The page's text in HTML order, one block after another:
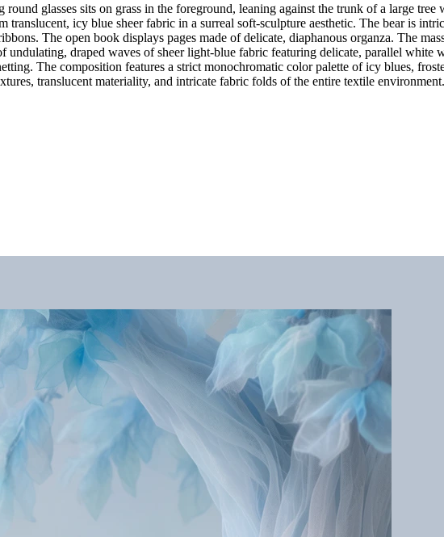
glasses sits on grass in the foreground, leaning against the trunk of a large
icy blue sheer fabric in a surreal soft-sculpture aesthetic. The bear is
The open book displays pages made of delicate, diaphanous organza. The
draped waves of sheer light-blue fabric featuring delicate, parallel white
The composition features a strict monochromatic color palette of icy blues,
translucent materiality, and intricate fabric folds of the entire textile environment.